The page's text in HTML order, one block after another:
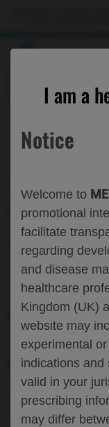
I am a
Notice
Welcome to
promotional
facilitate
regarding
and disease
healthcare
Kingdom (UK)
website may
experimental
indications and
valid in your
prescribing
may differ
PORT
WITH
WITHOUT
MACULAR
ANALYSIS
PAVILION
Ophthalmology
Edema
RETINA-